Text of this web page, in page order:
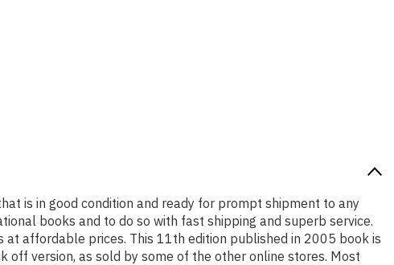
is in good condition and ready for prompt shipment to any
books and to do so with fast shipping and superb service.
affordable prices. This 11th edition published in 2005 book is
off version, as sold by some of the other online stores. Most